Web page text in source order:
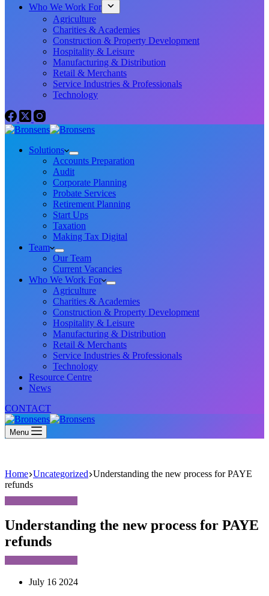
Who We Work For
Agriculture
Charities & Academies
Construction & Property Development
Hospitality & Leisure
Manufacturing & Distribution
Retail & Merchants
Service Industries & Professionals
Technology
Solutions
Accounts Preparation
Audit
Corporate Planning
Probate Services
Retirement Planning
Start Ups
Taxation
Making Tax Digital
Team
Our Team
Current Vacancies
Who We Work For
Agriculture
Charities & Academies
Construction & Property Development
Hospitality & Leisure
Manufacturing & Distribution
Retail & Merchants
Service Industries & Professionals
Technology
Resource Centre
News
CONTACT
Menu
Home Uncategorized Understanding the new process for PAYE
refunds
Understanding the new process for PAYE
refunds
July 16 2024